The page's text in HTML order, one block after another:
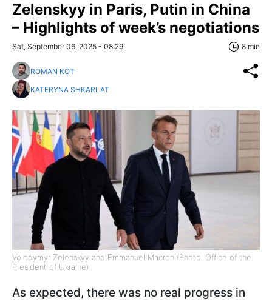
Zelenskyy in Paris, Putin in China
– Highlights of week’s negotiations
Sat, September 06, 2025 - 08:29 8 min
ROMAN KOT
KATERYNA SHKARLAT
Volodymyr Zelenskyy and Emmanuel Macron (Photo: Office of the
President of Ukraine)
As expected, there was no real progress in